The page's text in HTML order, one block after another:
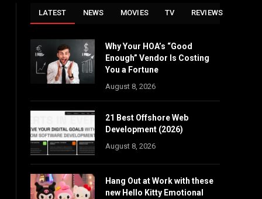
LATEST NEWS MOVIES TV REVIEWS
Why Your HOA’s “Good
Enough” Vendor Is Costing
You a Fortune
August 8, 2026
21 Best Offshore Web
Development (2026)
August 8, 2026
Hang Out at Work with these
new Hello Kitty Emotional